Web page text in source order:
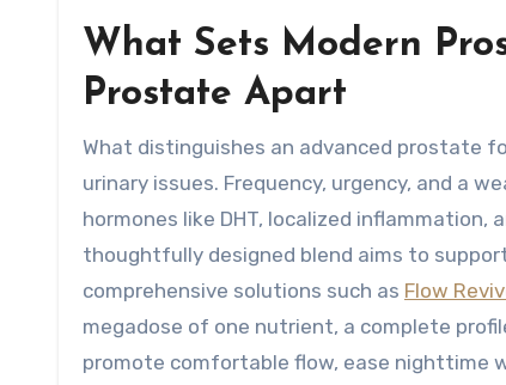
What Sets Modern
Prostate Apart
What distinguishes an advanced prostate
urinary issues. Frequency, urgency, and a
hormones like DHT, localized
thoughtfully designed blend aims to
comprehensive solutions such as Flow
megadose of one nutrient, a complete
promote comfortable flow, ease nighttime